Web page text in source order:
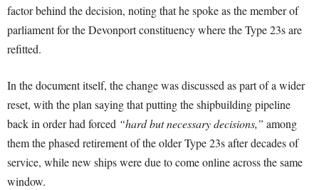
factor behind the decision, noting that he spoke as the member of
parliament for the Devonport constituency where the Type 23s are
refitted.
In the document itself, the change was discussed as part of a wider
reset, with the plan saying that putting the shipbuilding pipeline
back in order had forced “hard but necessary decisions,” among
them the phased retirement of the older Type 23s after decades of
service, while new ships were due to come online across the same
window.